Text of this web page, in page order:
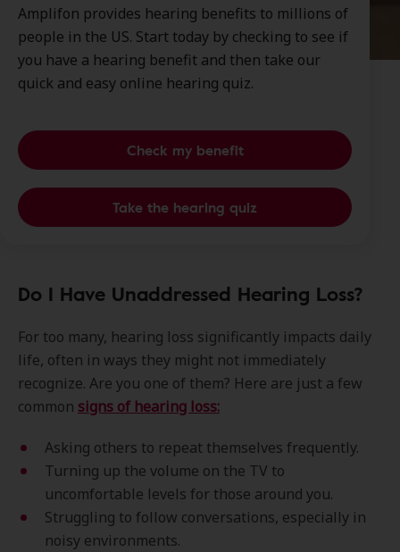
Amplifon provides hearing benefits to millions of
people in the US. Start today by checking to see if
you have a hearing benefit and then take our
quick and easy online hearing quiz.
Check my benefit
Take the hearing quiz
Do I Have Unaddressed Hearing Loss?
For too many, hearing loss significantly impacts daily
life, often in ways they might not immediately
recognize. Are you one of them? Here are just a few
common signs of hearing loss:
Asking others to repeat themselves frequently.
Turning up the volume on the TV to
uncomfortable levels for those around you.
Struggling to follow conversations, especially in
noisy environments.